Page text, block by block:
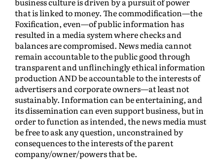
that is linked to money. The commodification—the
Foxification, even—of public information has
resulted in a media system where checks and
balances are compromised. News media cannot
remain accountable to the public good through
transparent and unflinchingly ethical information
production AND be accountable to the interests of
advertisers and corporate owners—at least not
sustainably. Information can be entertaining, and
its dissemination can even support business, but in
order to function as intended, the news media must
be free to ask any question, unconstrained by
consequences to the interests of the parent
company/owner/powers that be.